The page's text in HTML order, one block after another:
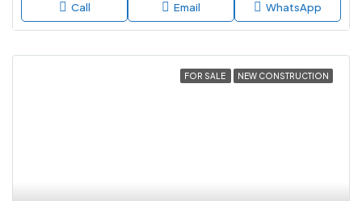
Call Email WhatsApp
FOR SALE NEW CONSTRUCTION